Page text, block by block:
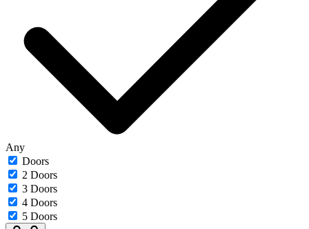
Any
Doors
2 Doors
3 Doors
4 Doors
5 Doors